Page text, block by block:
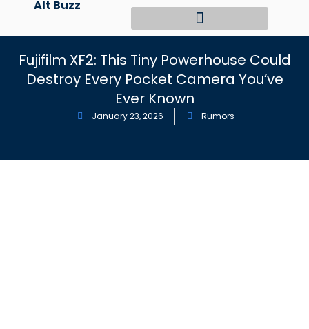
content
Alt Buzz
Fujifilm XF2: This Tiny Powerhouse Could
Destroy Every Pocket Camera You’ve
Ever Known
January 23, 2026 Rumors